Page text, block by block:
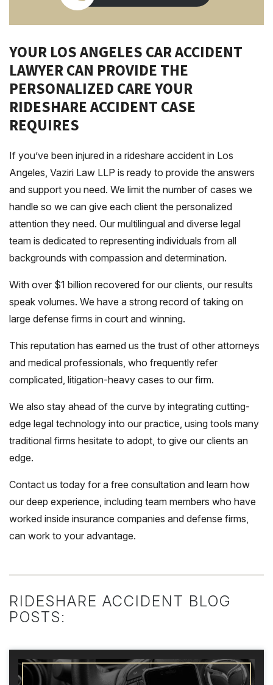
YOUR LOS ANGELES CAR ACCIDENT
LAWYER CAN PROVIDE THE
PERSONALIZED CARE YOUR
RIDESHARE ACCIDENT CASE
REQUIRES
If you’ve been injured in a rideshare accident in Los
Angeles, Vaziri Law LLP is ready to provide the answers
and support you need. We limit the number of cases we
handle so we can give each client the personalized
attention they need. Our multilingual and diverse legal
team is dedicated to representing individuals from all
backgrounds with compassion and determination.
With over $1 billion recovered for our clients, our results
speak volumes. We have a strong record of taking on
large defense firms in court and winning.
This reputation has earned us the trust of other attorneys
and medical professionals, who frequently refer
complicated, litigation-heavy cases to our firm.
We also stay ahead of the curve by integrating cutting-
edge legal technology into our practice, using tools many
traditional firms hesitate to adopt, to give our clients an
edge.
Contact us today for a free consultation and learn how
our deep experience, including team members who have
worked inside insurance companies and defense firms,
can work to your advantage.
RIDESHARE ACCIDENT BLOG
POSTS: